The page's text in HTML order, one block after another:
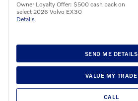
Owner Loyalty Offer: $500 cash back on
select 2026 Volvo EX30
Details
SEND ME DETAILS
VALUE MY TRADE
CALL